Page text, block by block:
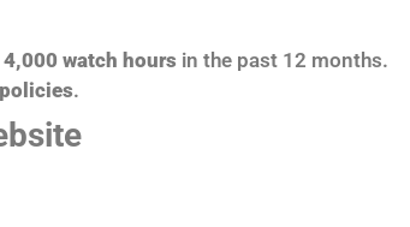
4,000 watch hours in the past 12 months.
.